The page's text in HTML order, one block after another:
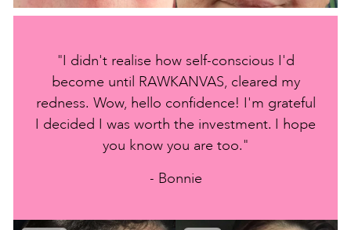
"I didn't realise how self-conscious I'd
become until RAWKANVAS, cleared my
redness. Wow, hello confidence! I'm grateful
I decided I was worth the investment. I hope
you know you are too."
- Bonnie